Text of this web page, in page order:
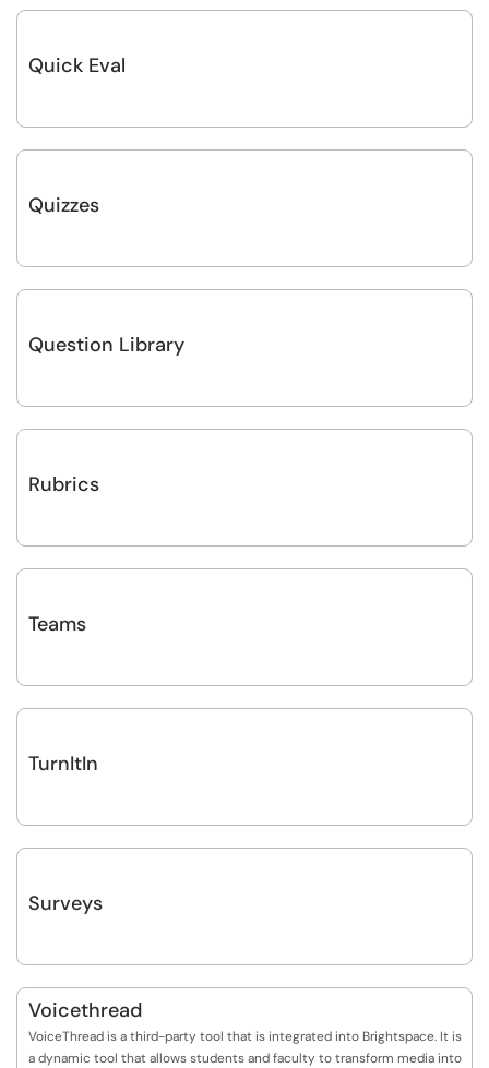
Quick Eval
Quizzes
Question Library
Rubrics
Teams
TurnItIn
Surveys
Voicethread
VoiceThread is a third-party tool that is integrated into Brightspace. It is
a dynamic tool that allows students and faculty to transform media into